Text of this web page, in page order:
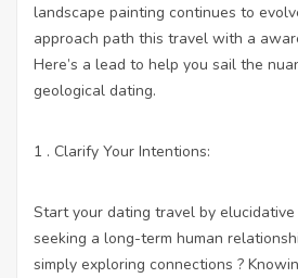
landscape painting continues to
approach path this travel with a
Here’s a lead to help you sail the
geological dating.
1 . Clarify Your Intentions:
Start your dating travel by elucidative
seeking a long-term human
simply exploring connections ?